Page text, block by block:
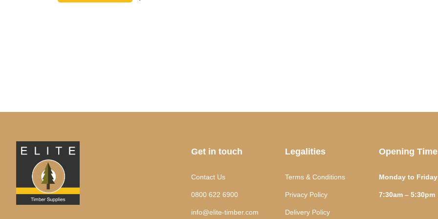
Get in touch
Contact Us
0800 622 6900
info@elite-timber.com
Legalities
Terms & Conditions
Privacy Policy
Delivery Policy
Opening
Monday to Friday
7:30am – 5:30pm